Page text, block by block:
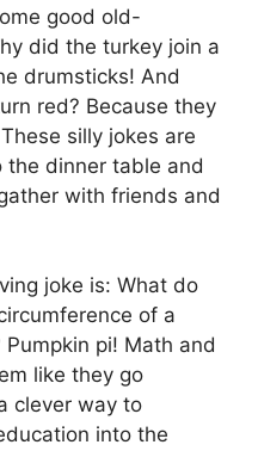
good old-
did the turkey join a
drumsticks! And
red? Because they
silly jokes are
the dinner table and
with friends and
joke is: What do
of a
pi! Math and
like they go
clever way to
into the